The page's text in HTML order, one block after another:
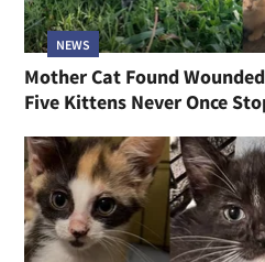
NEWS
Mother Cat Found
Five Kittens Never Once